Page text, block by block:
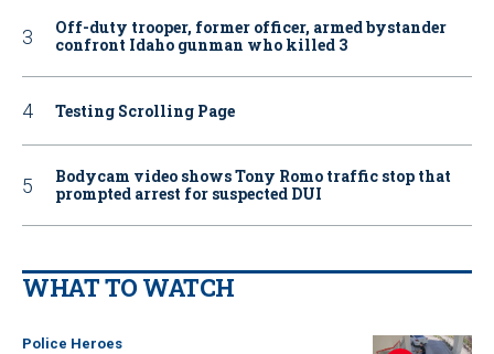
Off-duty trooper, former officer, armed bystander
confront Idaho gunman who killed 3
Testing Scrolling Page
Bodycam video shows Tony Romo traffic stop that
prompted arrest for suspected DUI
WHAT TO WATCH
Police Heroes